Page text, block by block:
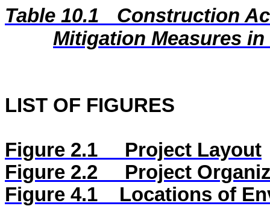
Table 10.1
Construction
Mitigation Measures
LIST OF FIGURES
Figure 2.1
Project Layout
Figure 2.2
Project
Figure 4.1 Locations of